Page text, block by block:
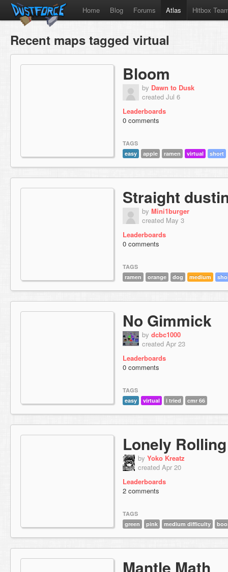
Home Blog Forums Atlas Hitbox
Recent maps tagged virtual
Bloom
by Dawn to Dusk
created Jul 6
Leaderboards
0 comments
TAGS
easy
apple ramen virtual short
Straight
by Mini1burger
created May 3
Leaderboards
0 comments
TAGS
ramen
orange dog medium
No Gimmick
by dcbc1000
created Apr 23
Leaderboards
0 comments
TAGS
easy
virtual i tried cmr 66
Lonely
by Yoko Kreatz
created Apr 20
Leaderboards
2 comments
TAGS
green
pink medium difficulty
Mantle Math